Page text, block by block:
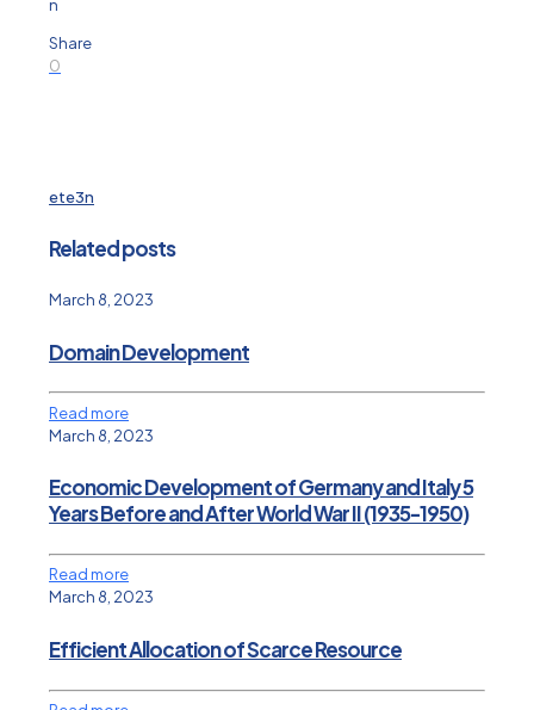
n
Share
0
ete3n
Related posts
March 8, 2023
Domain Development
Read more
March 8, 2023
Economic Development of Germany and Italy 5
Years Before and After World War II (1935-1950)
Read more
March 8, 2023
Efficient Allocation of Scarce Resource